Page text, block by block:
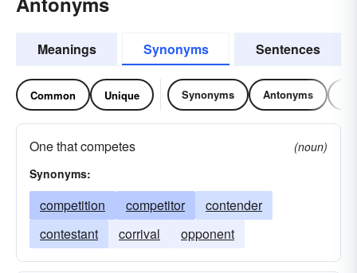
Meanings Synonyms Sentences
Common Unique Synonyms Antonyms
One that competes
(noun)
Synonyms:
competition competitor
contender
contestant
corrival opponent